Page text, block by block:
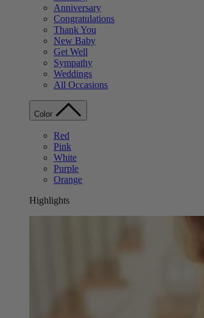
Anniversary
Congratulations
Thank You
New Baby
Get Well
Sympathy
Weddings
All Occasions
Color
Red
Pink
White
Purple
Orange
Highlights